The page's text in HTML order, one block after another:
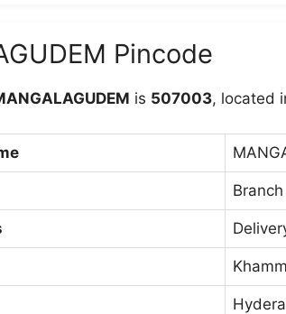
Pincode
is 507003, located